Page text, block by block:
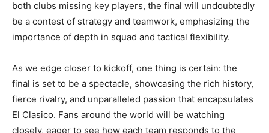
both clubs missing key players, the final will undoubtedly
be a contest of strategy and teamwork, emphasizing the
importance of depth in squad and tactical flexibility.
As we edge closer to kickoff, one thing is certain: the
final is set to be a spectacle, showcasing the rich history,
fierce rivalry, and unparalleled passion that encapsulates
El Clasico. Fans around the world will be watching
closely, eager to see how each team responds to the